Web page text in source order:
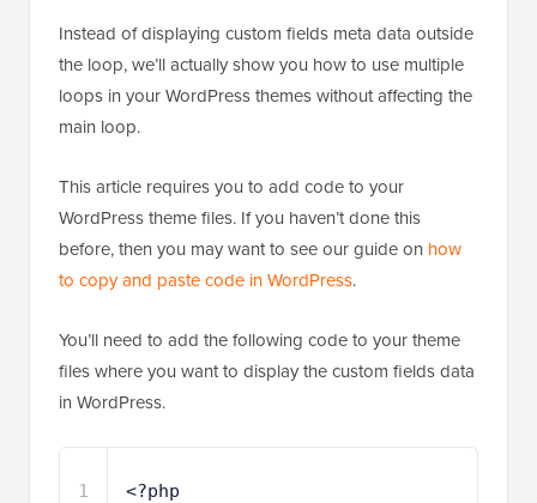
Instead of displaying custom fields meta data outside
the loop, we’ll actually show you how to use multiple
loops in your WordPress themes without affecting the
main loop.
This article requires you to add code to your
WordPress theme files. If you haven’t done this
before, then you may want to see our guide on how
to copy and paste code in WordPress.
You’ll need to add the following code to your theme
files where you want to display the custom fields data
in WordPress.
1
<?php